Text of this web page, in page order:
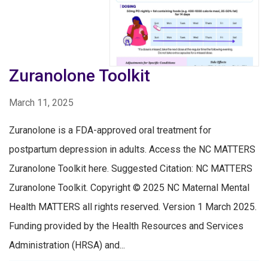
Zuranolone Toolkit
March 11, 2025
Zuranolone is a FDA-approved oral treatment for
postpartum depression in adults. Access the NC MATTERS
Zuranolone Toolkit here. Suggested Citation: NC MATTERS
Zuranolone Toolkit. Copyright © 2025 NC Maternal Mental
Health MATTERS all rights reserved. Version 1 March 2025.
Funding provided by the Health Resources and Services
Administration (HRSA) and...